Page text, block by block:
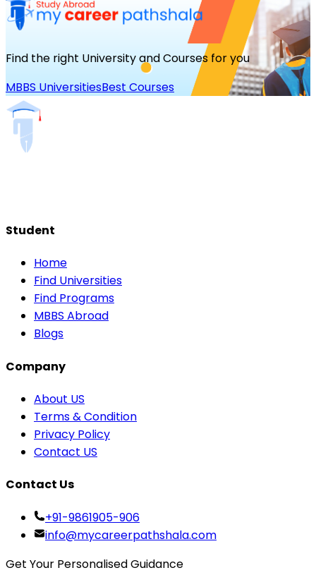
Find the right University and Courses for you
MBBS UniversitiesBest Courses
Student
Home
Find Universities
Find Programs
MBBS Abroad
Blogs
Company
About US
Terms & Condition
Privacy Policy
Contact US
Contact Us
+91-9861905-906
info@mycareerpathshala.com
Get Your Personalised Guidance